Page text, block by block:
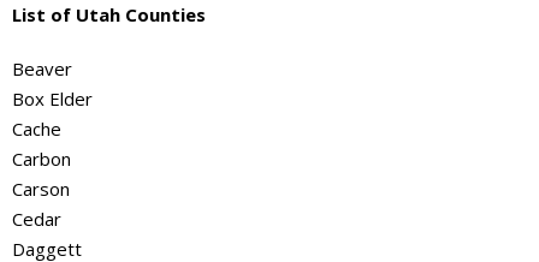
List of Utah Counties
Beaver
Box Elder
Cache
Carbon
Carson
Cedar
Daggett